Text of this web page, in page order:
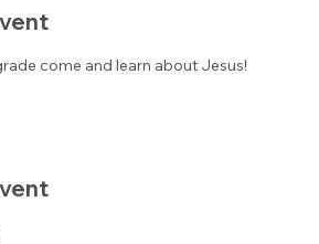
come and learn about Jesus!